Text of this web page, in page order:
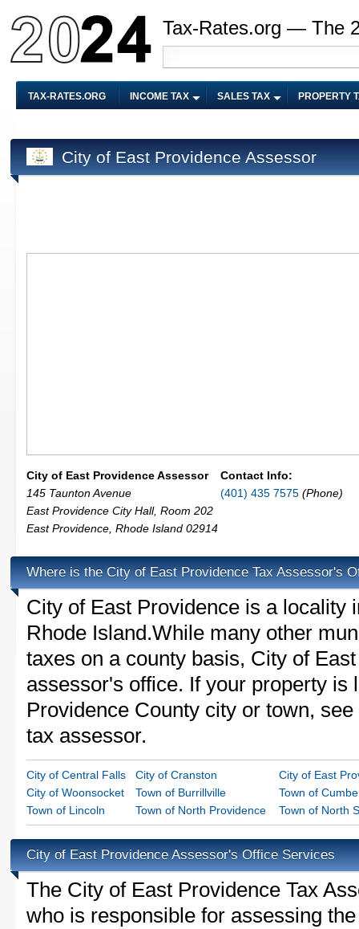
Tax-Rates.org — The
TAX-RATES.ORG INCOME TAX SALES TAX PROPERTY
City of East Providence Assessor
City of East Providence Assessor
145 Taunton Avenue
East Providence City Hall, Room 202
East Providence Rhode Island 02914
Contact Info:
(401) 435 7575 (Phone)
Where is the City of East Providence Tax Assessor's
City of East Providence is a locality
Rhode Island.While many other
taxes on a county basis, City of
assessor's office. If your property is
Providence County city or town,
tax assessor.
City of Central Falls City of Cranston
City of East
City of Woonsocket
Town of Burrillville
Town of
Town of Lincoln
Town of North Providence Town of North
City of East Providence Assessor's Office Services
The City of East Providence Tax
who is responsible for assessing